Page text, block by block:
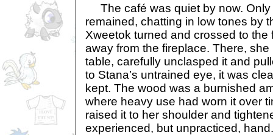
The café was quiet by now. Only
remained, chatting in low tones by
Xweetok turned and crossed to the
away from the fireplace. There,
table, carefully unclasped it and
to Stana’s untrained eye, it was
kept. The wood was a burnished
where heavy use had worn it over
raised it to her shoulder and
experienced, but unpracticed, hand.